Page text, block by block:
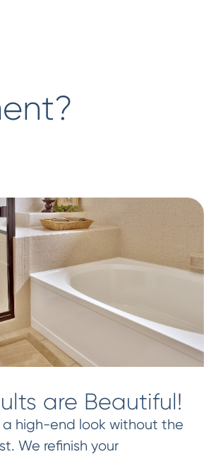
are Beautiful!
a high-end look without the
We refinish your